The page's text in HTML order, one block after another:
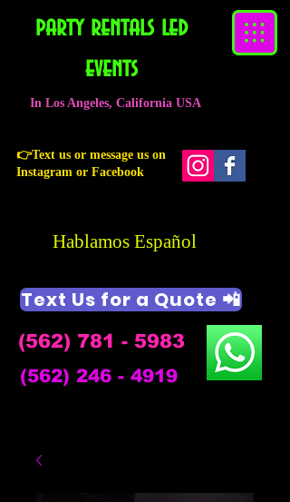
party rentals led
events
Hablamos Español
(562) 781 - 5983
In Los Angeles, California USA
👉Text us or message us on
Instagram or Facebook
(562) 246 - 4919
Text Us for a Quote 📲